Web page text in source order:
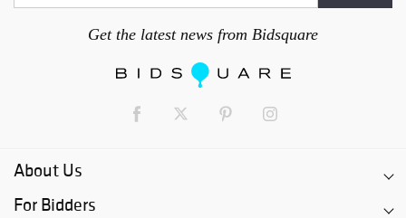
Get the latest news from Bidsquare
About Us
For Bidders